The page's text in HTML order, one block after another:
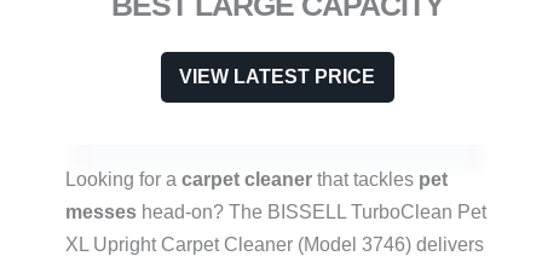
VIEW LATEST PRICE
Looking for a carpet cleaner that tackles pet
messes head-on? The BISSELL TurboClean Pet
XL Upright Carpet Cleaner (Model 3746) delivers